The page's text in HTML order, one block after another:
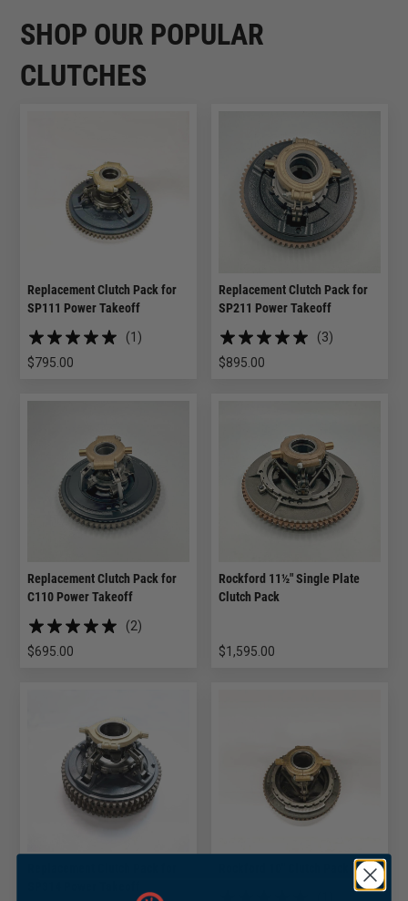
SHOP OUR POPULAR
CLUTCHES
Replacement Clutch Pack for
SP111 Power Takeoff
(1)
$795.00
Replacement Clutch Pack for
SP211 Power Takeoff
(3)
$895.00
Replacement Clutch Pack for
C110 Power Takeoff
(2)
$695.00
Rockford 11½" Single Plate
Clutch Pack
$1,595.00